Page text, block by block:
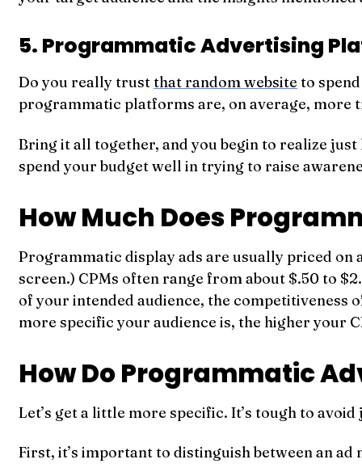
5. Programmatic Advertising
Do you really trustthat random website to
programmatic platforms are, on average, more
Bring it all together, and you begin to realize
spend your budget well in trying to raise
How Much Does
Programmatic display ads are usually priced on
screen.) CPMs often range from about $.50 to
of your intended audience, the competitiveness
more specific your audience is, the higher your
How Do Programmatic
Let’s get a little more specific. It’s tough to
First, it’s important to distinguish between an ad